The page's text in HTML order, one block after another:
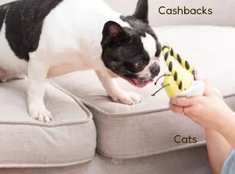
Cashbacks
Cats